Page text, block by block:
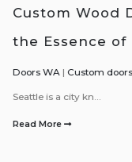
Enhancing
Interior-
Doors WA|Exterior
In today's homes, th...
Read More